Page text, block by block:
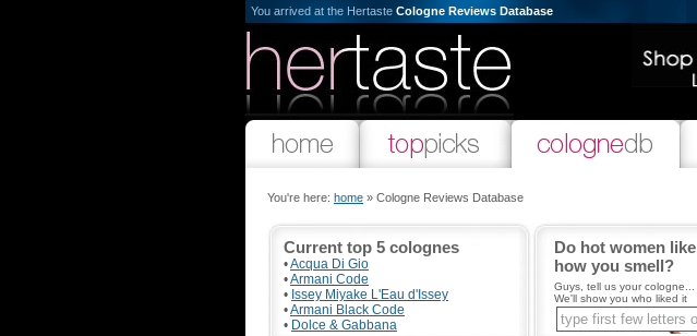
You arrived at the Hertaste Cologne Reviews Database
You're here: home » Cologne Reviews Database
Current top 5 colognes
•Acqua Di Gio
•Armani Code
• Issey Miyake L'Eau d'Issey
•Armani Black Code
• Dolce & Gabbana
Do hot women like
how you smell?
Guys, tell us your cologne...
We'll show you who liked it